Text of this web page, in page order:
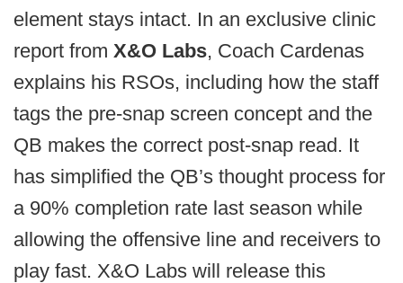
element stays intact. In an exclusive clinic
report from X&O Labs, Coach Cardenas
explains his RSOs, including how the staff
tags the pre-snap screen concept and the
QB makes the correct post-snap read. It
has simplified the QB’s thought process for
a 90% completion rate last season while
allowing the offensive line and receivers to
play fast. X&O Labs will release this